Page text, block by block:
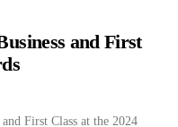
and First
First Class at the 2024